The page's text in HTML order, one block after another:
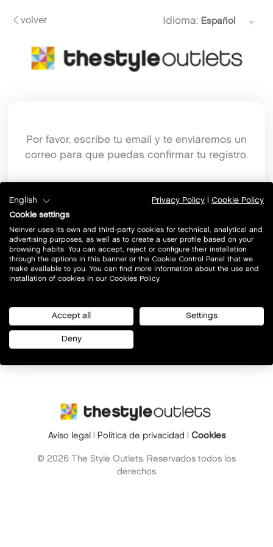
volver Idioma:
Por favor, escribe tu email y te enviaremos un
correo para que puedas confirmar tu registro.
Aviso legal Política de privacidad Cookies
© 2026 The Style Outlets. Reservados todos los
derechos
English Privacy Policy
Cookie Policy
Cookie settings
Neinver uses its own and third-party cookies for technical, analytical and
advertising purposes, as well as to create a user profile based on your
browsing habits. You can accept, reject or configure their installation
through the options in this banner or the Cookie Control Panel that we
make available to you. You can find more information about the use and
installation of cookies in our Cookies Policy.
Accept all Settings
Deny